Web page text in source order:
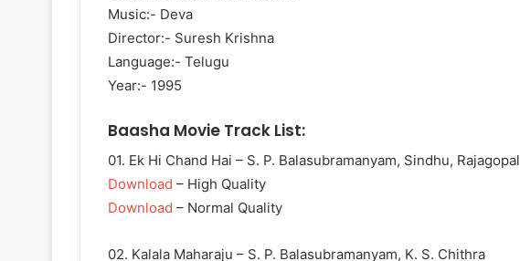
Music:- Deva
Director:- Suresh Krishna
Language:- Telugu
Year:- 1995
Baasha Movie Track List:
01. Ek Hi Chand Hai – S. P. Balasubramanyam, Sindhu, Rajagopal
Download – High Quality
Download – Normal Quality
02. Kalala Maharaju – S. P. Balasubramanyam, K. S. Chithra